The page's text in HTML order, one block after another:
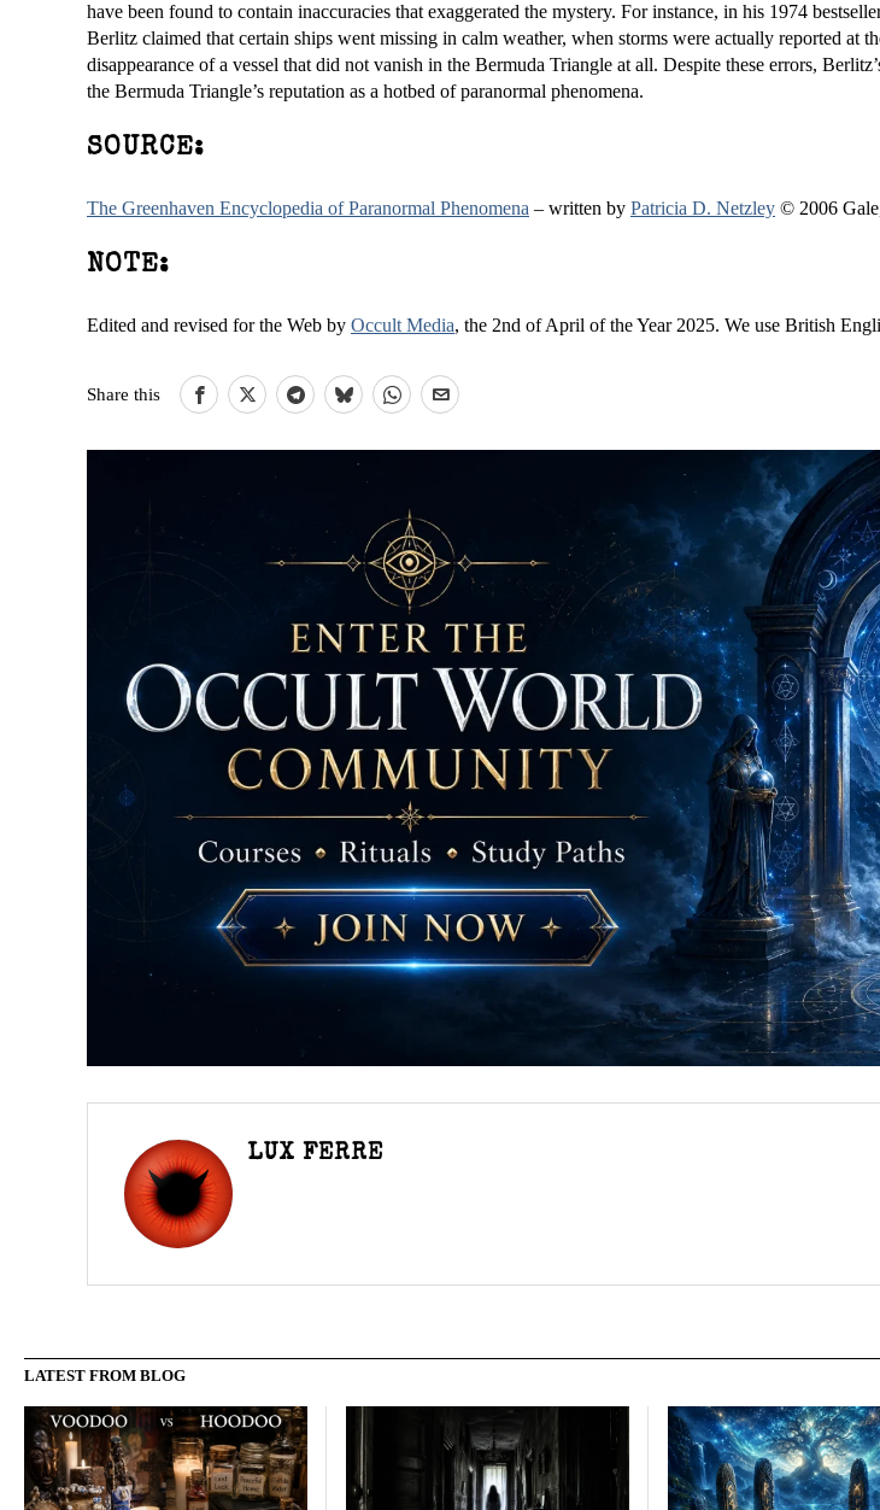
have been found to contain inaccuracies that exaggerated the mystery. For instance, in his 1974
Berlitz claimed that certain ships went missing in calm weather, when storms were actually reported at
disappearance of a vessel that did not vanish in the Bermuda Triangle at all. Despite these errors,
the Bermuda Triangle’s reputation as a hotbed of paranormal phenomena.
SOURCE:
The Greenhaven Encyclopedia of Paranormal Phenomena – written by Patricia D. Netzley © 2006
NOTE:
Edited and revised for the Web by Occult Media, the 2nd of April of the Year 2025. We use British
Share this
LUX FERRE
LATEST FROM BLOG